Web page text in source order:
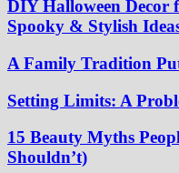
DIY Halloween Decor
Spooky & Stylish
A Family Tradition
Setting Limits: A
15 Beauty Myths
Shouldn’t)